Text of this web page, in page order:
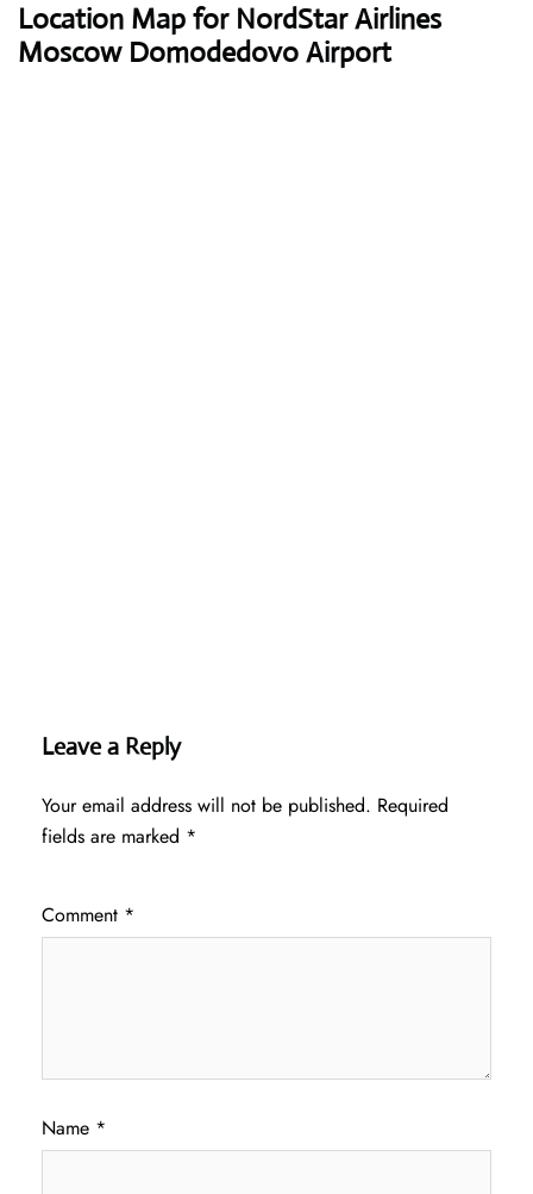
Location Map for NordStar Airlines
Moscow Domodedovo Airport
Leave a Reply
Your email address will not be published. Required
fields are marked *
Comment *
Name *